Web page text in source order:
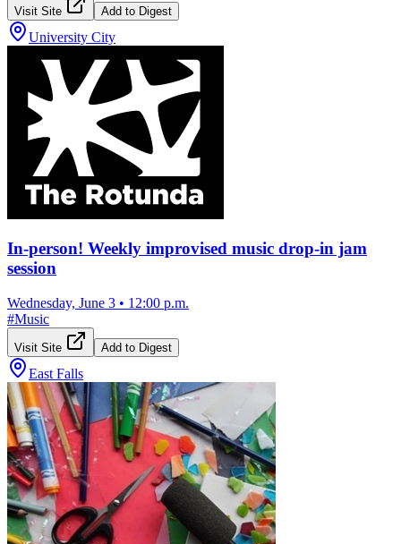
Visit Site Add to Digest
University City
In-person! Weekly improvised music drop-in jam
session
Wednesday, June 3 • 12:00 p.m.
#Music
Visit Site Add to Digest
East Falls